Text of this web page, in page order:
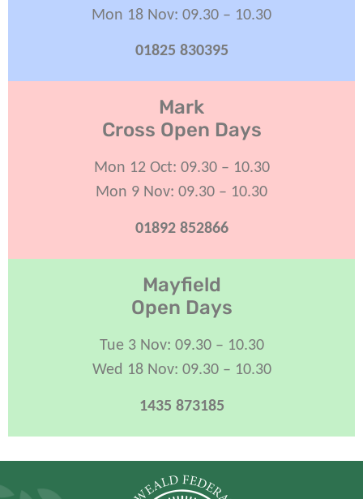
Mon 18 Nov: 09.30 – 10.30
01825 830395
Mark
Cross Open Days
Mon 12 Oct: 09.30 – 10.30
Mon 9 Nov: 09.30 – 10.30
01892 852866
Mayfield
Open Days
Tue 3 Nov: 09.30 – 10.30
Wed 18 Nov: 09.30 – 10.30
1435 873185